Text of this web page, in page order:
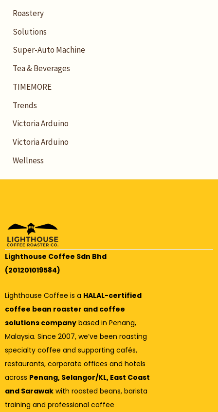
Roastery
Solutions
Super-Auto Machine
Tea & Beverages
TIMEMORE
Trends
Victoria Arduino
Victoria Arduino
Wellness
Lighthouse Coffee Sdn Bhd
(201201019584)
Lighthouse Coffee is a HALAL-certified
coffee bean roaster and coffee
solutions company based in Penang,
Malaysia. Since 2007, we’ve been roasting
specialty coffee and supporting cafés,
restaurants, corporate offices and hotels
across Penang, Selangor/KL, East Coast
and Sarawak with roasted beans, barista
training and professional coffee